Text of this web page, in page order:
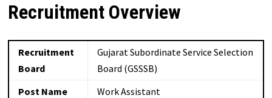
Recruitment Overview
Recruitment
Board
Gujarat Subordinate Service Selection
Board (GSSSB)
Post Name
Work Assistant